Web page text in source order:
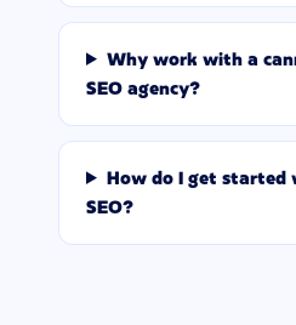
Why work with a
SEO agency?
How do I get started
SEO?